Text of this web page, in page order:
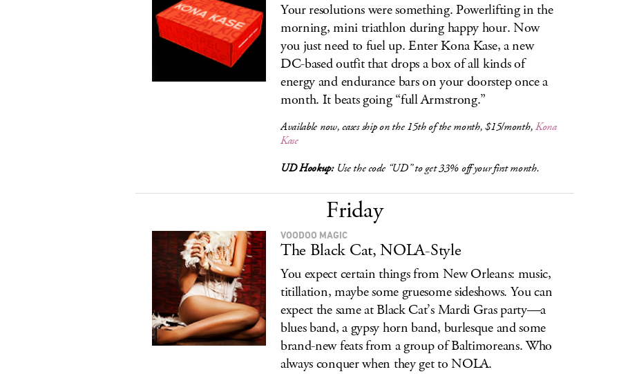
Your resolutions were something. Powerlifting in the
morning, mini triathlon during happy hour. Now
you just need to fuel up. Enter Kona Kase, a new
DC-based outfit that drops a box of all kinds of
energy and endurance bars on your doorstep once a
month. It beats going “full Armstrong.”
Available now, cases ship on the 15th of the month, $15/month,Kona
Kase
UD Hookup:Use the code “UD” to get 33% off your first month.
Friday
VOODOO MAGIC
The Black Cat, NOLA-Style
You expect certain things from New Orleans: music,
titillation, maybe some gruesome sideshows. You can
expect the same at Black Cat’s Mardi Gras party—a
blues band, a gypsy horn band, burlesque and some
brand-new feats from a group of Baltimoreans. Who
always conquer when they get to NOLA.